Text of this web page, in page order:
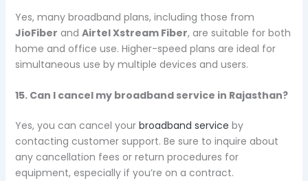
Yes, many broadband plans, including those from
JioFiber and Airtel Xstream Fiber, are suitable for both
home and office use. Higher-speed plans are ideal for
simultaneous use by multiple devices and users.
15. Can I cancel my broadband service in Rajasthan?
Yes, you can cancel your broadband service by
contacting customer support. Be sure to inquire about
any cancellation fees or return procedures for
equipment, especially if you’re on a contract.